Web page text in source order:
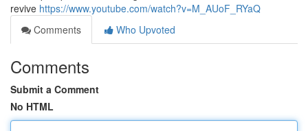
revive https://www.youtube.com/watch?v=M_AUoF_RYaQ
Comments
Who Upvoted
Comments
Submit a Comment
No HTML